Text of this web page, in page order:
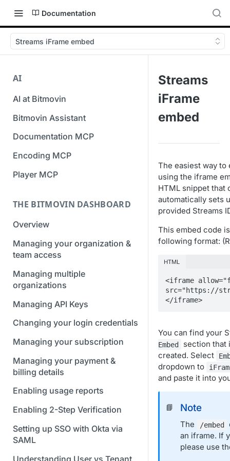
Documentation
Streams iFrame embed
AI
AI at Bitmovin
Bitmovin Assistant
Documentation MCP
Encoding MCP
Player MCP
THE BITMOVIN DASHBOARD
Overview
Managing your organization &
team access
Managing multiple
organizations
Managing API Keys
Changing your login credentials
Managing your subscription
Managing your payment &
billing details
Enabling usage reports
Enabling 2-Step Verification
Setting up SSO with Okta via
SAML
Understanding User vs Tenant
Streams
iFrame
embed
The easiest way to
using the iframe
HTML snippet that
automatically sets
provided Streams
This embed code
following format:
HTML
<iframe
src="https://
</iframe>
You can find your
Embed
section that
created. Select
dropdown to
and paste it into
📘 Note
The /embed
an iframe. If
please use